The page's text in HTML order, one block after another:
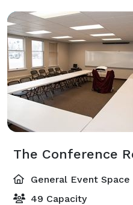
General Event Space
49 Capacity